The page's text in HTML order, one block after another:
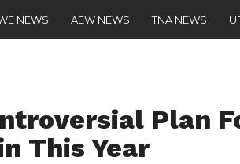
NEWS AEW NEWS TNA NEWS
Plan
This Year